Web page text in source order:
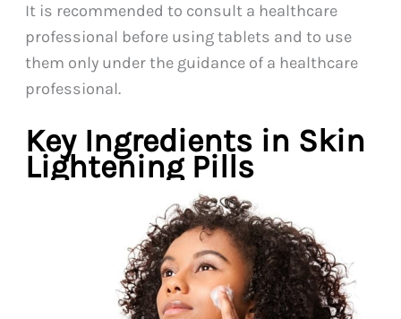
It is recommended to consult a healthcare
professional before using tablets and to use
them only under the guidance of a healthcare
professional.
Key Ingredients in Skin
Lightening Pills